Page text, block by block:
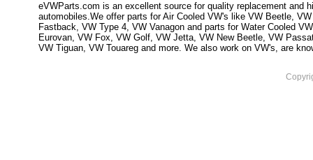
eVWParts.com is an excellent source for quality replacement and
automobiles.We offer parts for Air Cooled VW's like VW Beetle,
Fastback, VW Type 4, VW Vanagon and parts for Water Cooled
Eurovan, VW Fox, VW Golf, VW Jetta, VW New Beetle, VW
VW Tiguan, VW Touareg and more. We also work on VW's, are